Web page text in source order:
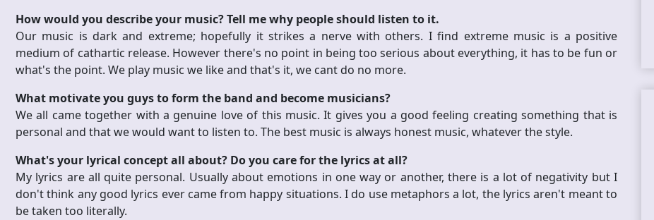
How would you describe your music? Tell me why people should listen to it.
Our music is dark and extreme; hopefully it strikes a nerve with others. I find extreme music is a positive
medium of cathartic release. However there's no point in being too serious about everything, it has to be fun or
what's the point. We play music we like and that's it, we cant do no more.
What motivate you guys to form the band and become musicians?
We all came together with a genuine love of this music. It gives you a good feeling creating something that is
personal and that we would want to listen to. The best music is always honest music, whatever the style.
What's your lyrical concept all about? Do you care for the lyrics at all?
My lyrics are all quite personal. Usually about emotions in one way or another, there is a lot of negativity but I
don't think any good lyrics ever came from happy situations. I do use metaphors a lot, the lyrics aren't meant to
be taken too literally.